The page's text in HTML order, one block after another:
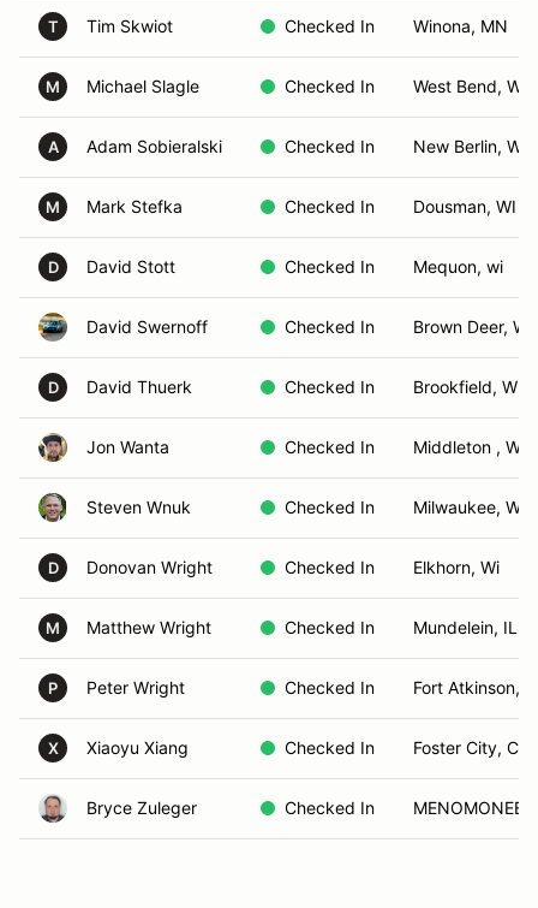
T Tim Skwiot Checked In Winona, MN
M Michael Slagle Checked In West Bend, WI
A Adam Sobieralski Checked In New Berlin, WI
M Mark Stefka Checked In Dousman, WI
D David Stott Checked In Mequon, wi
David Swernoff Checked In Brown Deer, WI
D David Thuerk Checked In Brookfield, WI
Jon Wanta Checked In Middleton , WI
Steven Wnuk Checked In Milwaukee, WI
D Donovan Wright Checked In Elkhorn, Wi
M Matthew Wright Checked In Mundelein, IL
P Peter Wright Checked In Fort Atkinson,
X Xiaoyu Xiang Checked In Foster City, CA
Bryce Zuleger Checked In MENOMONEE